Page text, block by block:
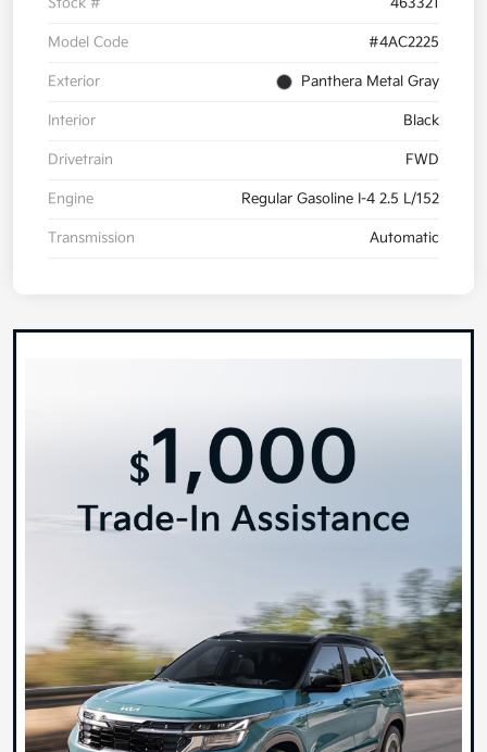
Model Code #4AC2225
Exterior Panthera Metal Gray
Interior Black
Drivetrain FWD
Engine Regular Gasoline I-4 2.5 L/152
Transmission Automatic